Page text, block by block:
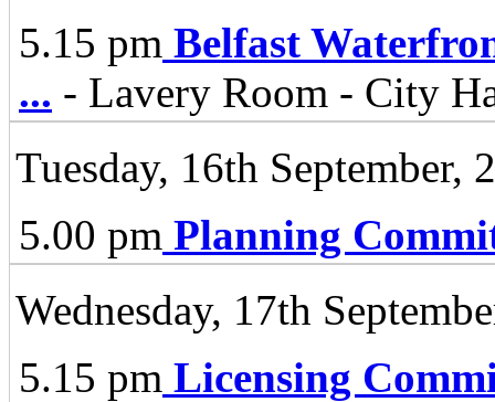
5.15 pm Belfast
... - Lavery Room - City
Tuesday, 16th September,
5.00 pm Planning
Wednesday, 17th
5.15 pm Licensing